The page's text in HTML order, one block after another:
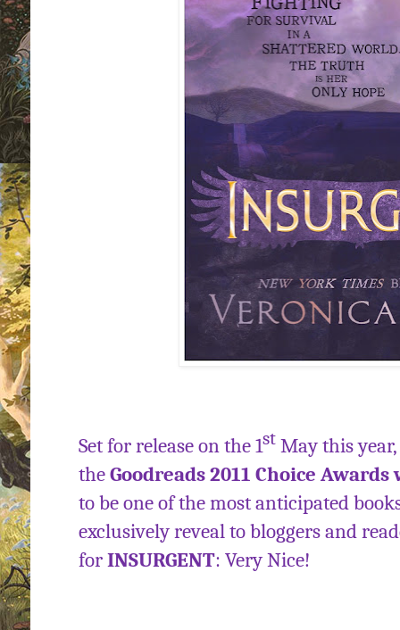
Set for release on the 1st May this
theGoodreads 2011 Choice
to be one of the most anticipated
exclusively reveal to bloggers and
forINSURGENT: Very Nice!